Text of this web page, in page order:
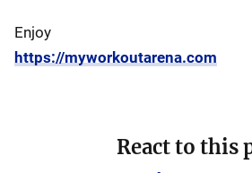
Enjoy
https://myworkoutarena.com
React to this